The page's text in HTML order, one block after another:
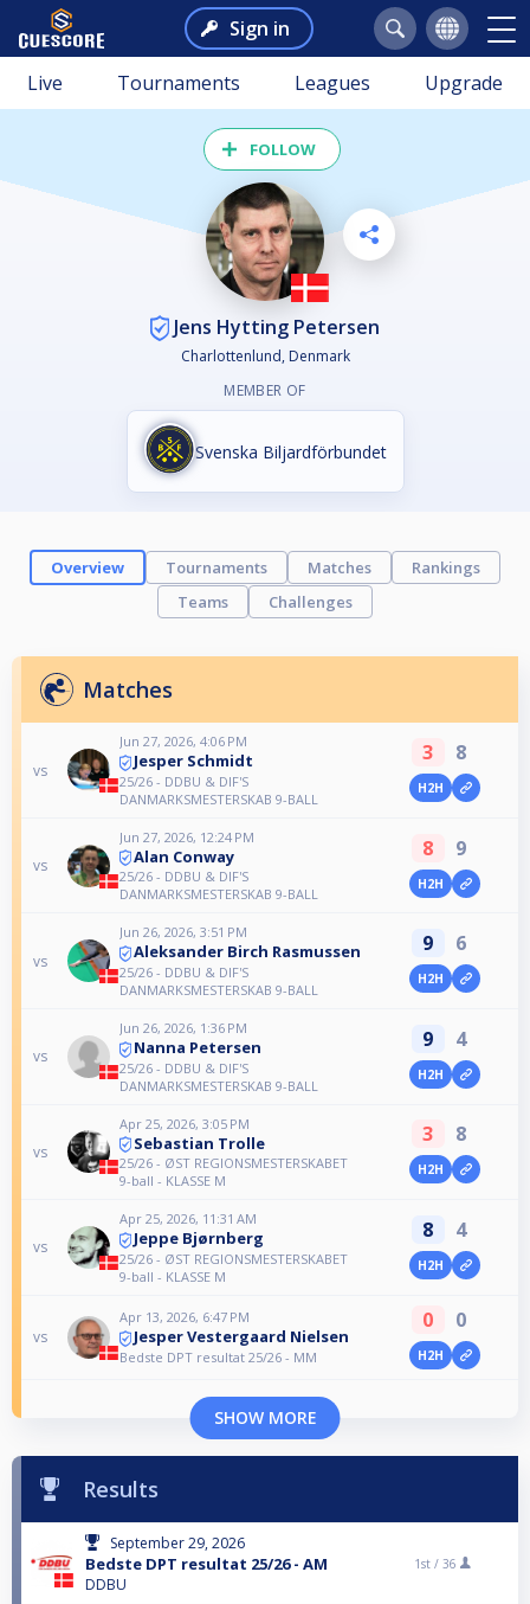
Sign in
Live Tournaments Leagues Upgrade
FOLLOW
Jens Hytting Petersen
Charlottenlund, Denmark
MEMBER OF
Svenska Biljardförbundet
Overview Tournaments Matches
Rankings
Teams
Challenges
Matches
vs
Jun 27, 2026, 4:06 PM
Jesper Schmidt
25/26 - DDBU & DIF'S
DANMARKSMESTERSKAB 9-BALL
3 8
H2H
vs
Jun 27, 2026, 12:24 PM
Alan Conway
25/26 - DDBU & DIF'S
DANMARKSMESTERSKAB 9-BALL
8 9
H2H
vs
Jun 26, 2026, 3:51 PM
Aleksander Birch Rasmussen
25/26 - DDBU & DIF'S
DANMARKSMESTERSKAB 9-BALL
9 6
H2H
vs
Jun 26, 2026, 1:36 PM
Nanna Petersen
25/26 - DDBU & DIF'S
DANMARKSMESTERSKAB 9-BALL
9 4
H2H
vs
Apr 25, 2026, 3:05 PM
Sebastian Trolle
25/26 - ØST REGIONSMESTERSKABET
9-ball - KLASSE M
3 8
H2H
vs
Apr 25, 2026, 11:31 AM
Jeppe Bjørnberg
25/26 - ØST REGIONSMESTERSKABET
9-ball - KLASSE M
8 4
H2H
vs
Apr 13, 2026, 6:47 PM
Jesper Vestergaard Nielsen
Bedste DPT resultat 25/26 - MM
0 0
H2H
SHOW MORE
Results
September 29, 2026
Bedste DPT resultat 25/26 - AM
DDBU
1st / 36